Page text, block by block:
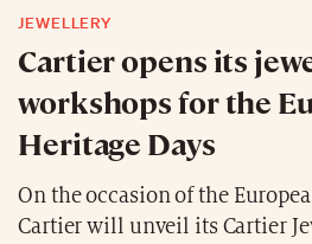
JEWELLERY
Cartier opens its
workshops for the
Heritage Days
On the occasion of the
Cartier will unveil its Cartier